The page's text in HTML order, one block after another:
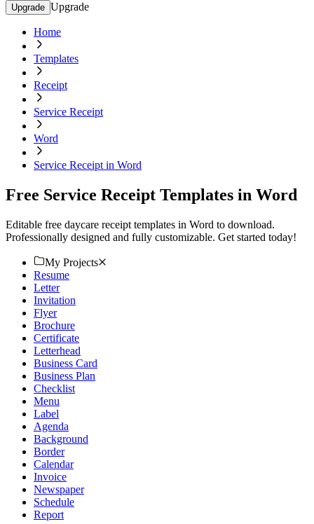
Upgrade Upgrade
Home
Templates
Receipt
Service Receipt
Word
Service Receipt in Word
Free Service Receipt Templates in Word
Editable free daycare receipt templates in Word to download.
Professionally designed and fully customizable. Get started today!
My Projects
Resume
Letter
Invitation
Flyer
Brochure
Certificate
Letterhead
Business Card
Business Plan
Checklist
Menu
Label
Agenda
Background
Border
Calendar
Invoice
Newspaper
Schedule
Report